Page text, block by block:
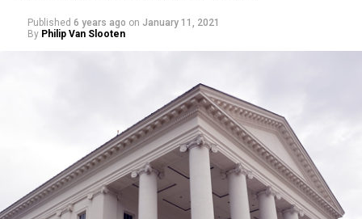
Published 6 years ago on January 11, 2021
By Philip Van Slooten